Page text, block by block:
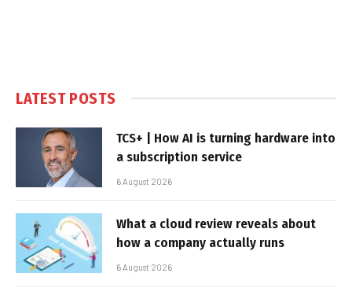
LATEST POSTS
TCS+ | How AI is turning hardware into
a subscription service
6 August 2026
What a cloud review reveals about
how a company actually runs
6 August 2026